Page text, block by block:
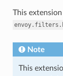
This
Note
This